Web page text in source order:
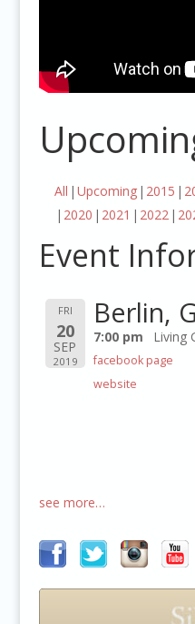
All Upcoming 2015
2020
2021 2022
Event
FRI
20
SEP
2019
Berlin,
7:00 pm Living
facebook page
website
see more…
Audio